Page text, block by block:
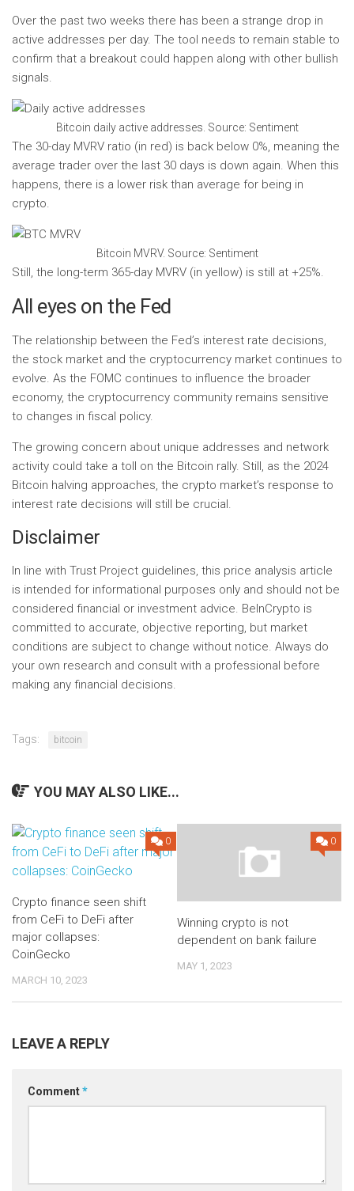
Over the past two weeks there has been a strange drop in
active addresses per day. The tool needs to remain stable to
confirm that a breakout could happen along with other bullish
signals.
Bitcoin daily active addresses. Source: Sentiment
The 30-day MVRV ratio (in red) is back below 0%, meaning the
average trader over the last 30 days is down again. When this
happens, there is a lower risk than average for being in
crypto.
Bitcoin MVRV. Source: Sentiment
Still, the long-term 365-day MVRV (in yellow) is still at +25%.
All eyes on the Fed
The relationship between the Fed’s interest rate decisions,
the stock market and the cryptocurrency market continues to
evolve. As the FOMC continues to influence the broader
economy, the cryptocurrency community remains sensitive
to changes in fiscal policy.
The growing concern about unique addresses and network
activity could take a toll on the Bitcoin rally. Still, as the 2024
Bitcoin halving approaches, the crypto market’s response to
interest rate decisions will still be crucial.
Disclaimer
In line with Trust Project guidelines, this price analysis article
is intended for informational purposes only and should not be
considered financial or investment advice. BeInCrypto is
committed to accurate, objective reporting, but market
conditions are subject to change without notice. Always do
your own research and consult with a professional before
making any financial decisions.
Tags: bitcoin
YOU MAY ALSO LIKE...
0
Crypto finance seen shift
from CeFi to DeFi after
major collapses:
CoinGecko
MARCH 10, 2023
0
Winning crypto is not
dependent on bank failure
MAY 1, 2023
LEAVE A REPLY
Comment*